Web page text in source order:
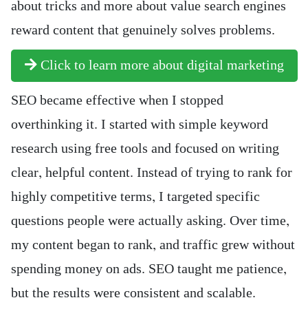
about tricks and more about value search engines
reward content that genuinely solves problems.
Click to learn more about digital marketing
SEO became effective when I stopped
overthinking it. I started with simple keyword
research using free tools and focused on writing
clear, helpful content. Instead of trying to rank for
highly competitive terms, I targeted specific
questions people were actually asking. Over time,
my content began to rank, and traffic grew without
spending money on ads. SEO taught me patience,
but the results were consistent and scalable.